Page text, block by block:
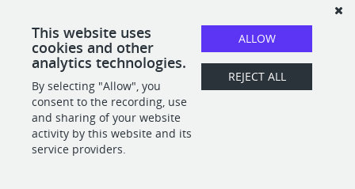
This website uses
cookies and other
analytics technologies.
By selecting "Allow", you
consent to the recording, use
and sharing of your website
activity by this website and its
service providers.
ALLOW
REJECT ALL